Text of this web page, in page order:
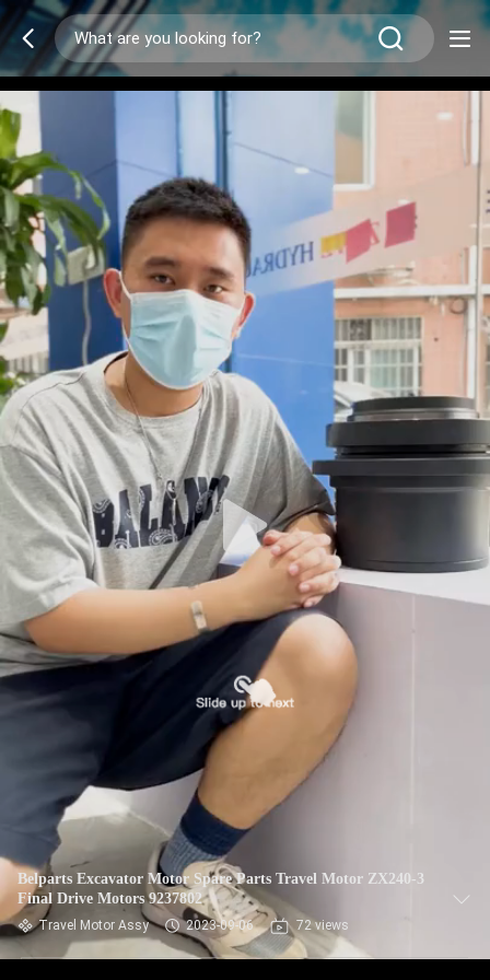
Belparts Excavator Motor Spare Parts Travel Motor ZX240-3
Final Drive Motors 9237802
Travel Motor Assy 2023-09-06 72 views